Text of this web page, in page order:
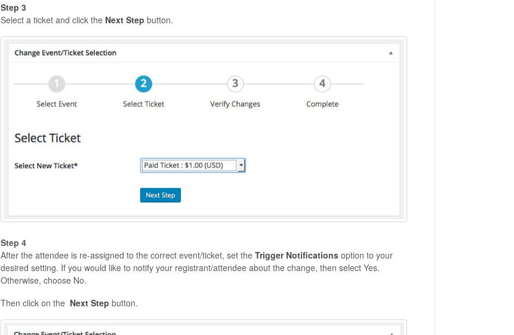
Step 3
Select a ticket and click the Next Step button.
Step 4
After the attendee is re-assigned to the correct event/ticket, set the Trigger Notificationsoption to your
desired setting. If you would like to notify your registrant/attendee about the change, then select Yes.
Otherwise, choose No.
Then click on the Next Step button.